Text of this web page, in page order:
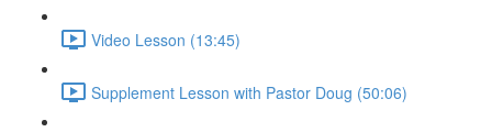
Video Lesson (13:45)
Supplement Lesson with Pastor Doug (50:06)